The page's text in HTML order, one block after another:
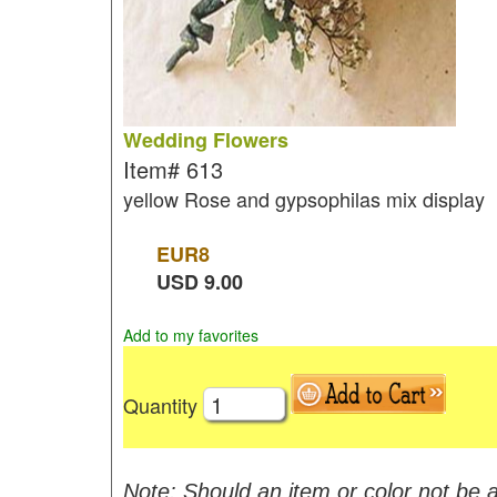
Wedding Flowers
Item# 613
yellow Rose and gypsophilas mix display
EUR8
USD9.00
Add to my favorites
Quantity
Note: Should an item or color not be